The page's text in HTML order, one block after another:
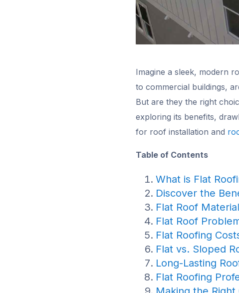
Imagine a sleek, modern
to commercial buildings,
But are they the right
exploring its benefits,
for roof installation and
Table of Contents
What is Flat
Discover the
Flat Roof
Flat Roof
Flat Roofing
Flat vs. Sloped
Long-Lasting
Flat Roofing